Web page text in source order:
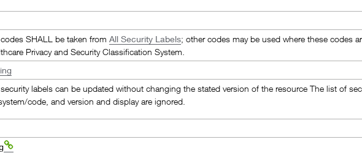
SHALL be taken fromAll Security Labels; other codes may be used where these codes
Privacy and Security Classification System.
labels can be updated without changing the stated version of the resource The list of
code, and version and display are ignored.